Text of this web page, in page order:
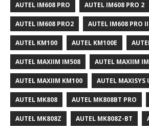
AUTEL IM608 PRO AUTEL IM608 PRO 2
AUTEL IM608 PRO2 AUTEL IM608 PRO II
AUTEL KM100 AUTEL KM100E
AUTEL MAXIIM IM508 AUTEL MAXIIM
AUTEL MAXIIM KM100 AUTEL MAXISYS
AUTEL MK808 AUTEL MK808BT PRO
AUTEL MK808Z AUTEL MK808Z-BT